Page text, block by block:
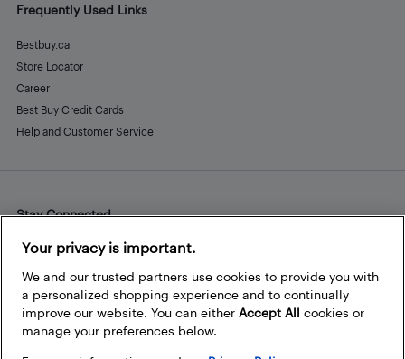
Frequently Used Links
Bestbuy.ca
Store Locator
Career
Best Buy Credit Cards
Help and Customer Service
Stay Connected
Facebook
Instagram
Pinterest
LinkedInYouTube
Your privacy is important.
We and our trusted partners use cookies to provide you with
a personalized shopping experience and to continually
improve our website. You can either Accept All cookies or
manage your preferences below.